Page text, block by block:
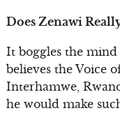
Does Zenawi
It boggles the
believes the Voice
Interhamwe,
he would make